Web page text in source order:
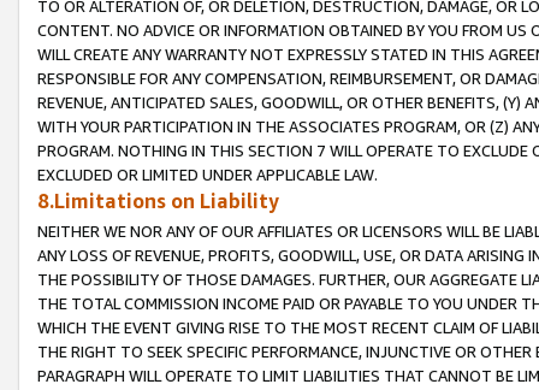
TO OR ALTERATION OF, OR DELETION, DESTRUCTION, DAMAGE, OR
CONTENT. NO ADVICE OR INFORMATION OBTAINED BY YOU FROM
WILL CREATE ANY WARRANTY NOT EXPRESSLY STATED IN THIS
RESPONSIBLE FOR ANY COMPENSATION, REIMBURSEMENT, OR
REVENUE, ANTICIPATED SALES, GOODWILL, OR OTHER BENEFITS,
WITH YOUR PARTICIPATION IN THE ASSOCIATES PROGRAM, OR (Z)
PROGRAM. NOTHING IN THIS SECTION 7 WILL OPERATE TO
EXCLUDED OR LIMITED UNDER APPLICABLE LAW.
8.Limitations on Liability
NEITHER WE NOR ANY OF OUR AFFILIATES OR LICENSORS WILL BE
ANY LOSS OF REVENUE, PROFITS, GOODWILL, USE, OR DATA ARISING
THE POSSIBILITY OF THOSE DAMAGES. FURTHER, OUR AGGREGATE
THE TOTAL COMMISSION INCOME PAID OR PAYABLE TO YOU UNDER
WHICH THE EVENT GIVING RISE TO THE MOST RECENT CLAIM OF
THE RIGHT TO SEEK SPECIFIC PERFORMANCE, INJUNCTIVE OR
PARAGRAPH WILL OPERATE TO LIMIT LIABILITIES THAT CANNOT BE